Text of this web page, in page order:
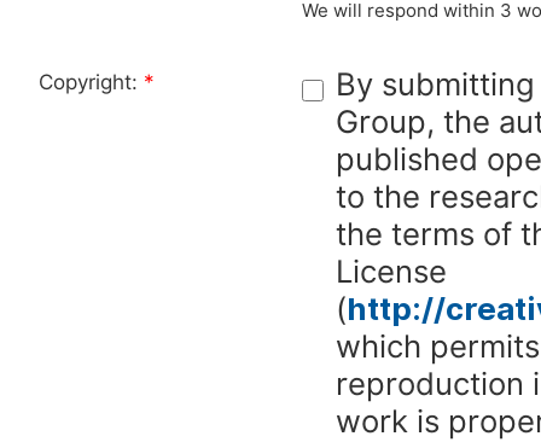
We will respond within 3
Copyright: *
By
Group, the
published
to the
the terms of
License
(http://
which
reproduction
work is